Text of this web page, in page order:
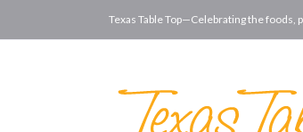
Texas Table Top—Celebrating the foods,